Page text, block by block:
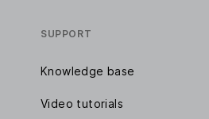
SUPPORT
Knowledge base
Video tutorials